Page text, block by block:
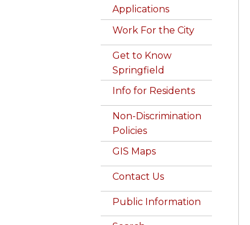
Applications
Work For the City
Get to Know
Springfield
Info for Residents
Non-Discrimination
Policies
GIS Maps
Contact Us
Public Information